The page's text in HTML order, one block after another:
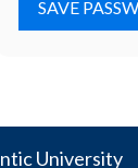
University